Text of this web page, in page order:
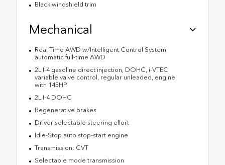
Black windshield trim
Mechanical
Real Time AWD w/Intelligent Control System
automatic full-time AWD
2L I-4 gasoline direct injection, DOHC, i-VTEC
variable valve control, regular unleaded, engine
with 145HP
2L I-4 DOHC
Regenerative brakes
Driver selectable steering effort
Idle-Stop auto stop-start engine
Transmission: CVT
Selectable mode transmission